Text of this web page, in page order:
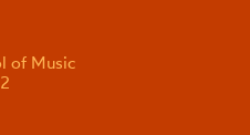
of Music